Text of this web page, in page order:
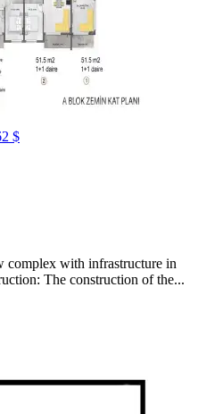
$
complex with infrastructure in
The construction of the...